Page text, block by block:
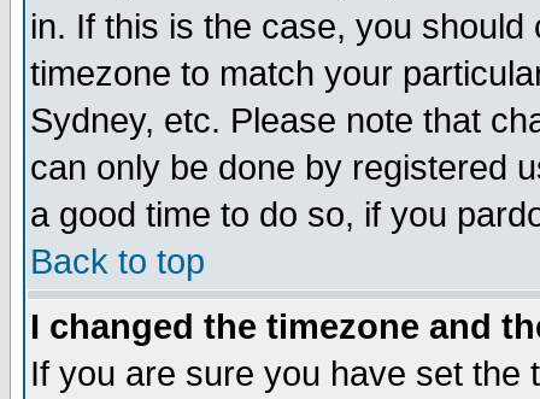
in. If this is the case, you
timezone to match your
Sydney, etc. Please note that
can only be done by registered
a good time to do so, if you
Back to top
I changed the timezone and
If you are sure you have set the